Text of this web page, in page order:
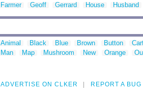
Farmer
Geoff Gerrard House Husband
Animal Black Blue Brown Button
Man
Map Mushroom New Orange
ADVERTISE ON CLKER REPORT A BUG